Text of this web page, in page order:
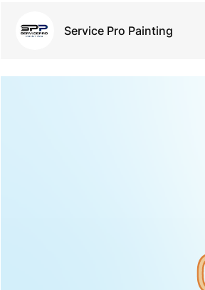
Service Pro Painting